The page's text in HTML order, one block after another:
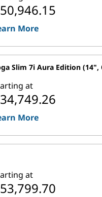
More
Slim 7i Aura Edition (14",
at
More
at